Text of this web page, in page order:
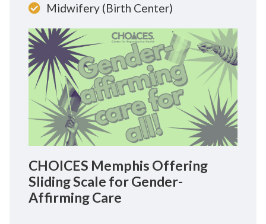
Midwifery (Birth Center)
CHOICES Memphis Offering
Sliding Scale for Gender-
Affirming Care